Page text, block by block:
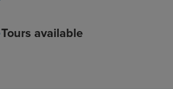
Tours available